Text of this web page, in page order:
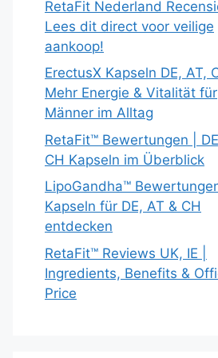
RetaFit Nederland
Lees dit direct voor veilige
aankoop!
ErectusX Kapseln DE, AT,
Mehr Energie & Vitalität für
Männer im Alltag
RetaFit™ Bewertungen |
CH Kapseln im Überblick
LipoGandha™ Bewertungen
Kapseln für DE, AT & CH
entdecken
RetaFit™ Reviews UK, IE |
Ingredients, Benefits &
Price